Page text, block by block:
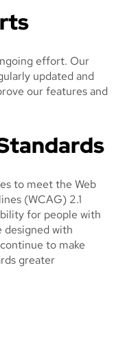
effort. Our
updated and
our features and
to meet the Web
(WCAG) 2.1
for people with
designed with
to make
greater